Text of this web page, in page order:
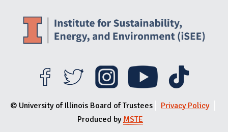
© University of Illinois Board of Trustees
Privacy Policy
Produced by MSTE